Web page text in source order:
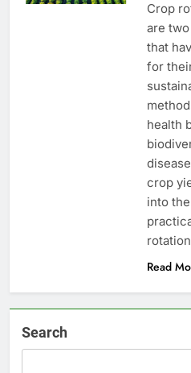
Crop
are
that
for
health
crop
into
Read
Search